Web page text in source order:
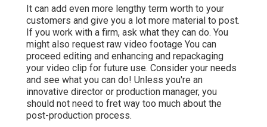
It can add even more lengthy term worth to your
customers and give you a lot more material to post.
If you work with a firm, ask what they can do. You
might also request raw video footage You can
proceed editing and enhancing and repackaging
your video clip for future use. Consider your needs
and see what you can do! Unless you're an
innovative director or production manager, you
should not need to fret way too much about the
post-production process.